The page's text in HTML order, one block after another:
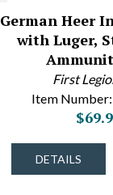
German Heer
with Luger,
First
Item
DETAILS